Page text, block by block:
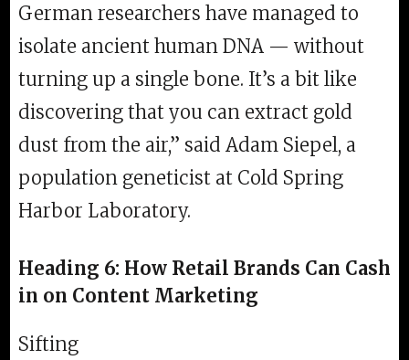
German researchers have managed to
isolate ancient human DNA — without
turning up a single bone. It’s a bit like
discovering that you can extract gold
dust from the air,” said Adam Siepel, a
population geneticist at Cold Spring
Harbor Laboratory.
Heading 6: How Retail Brands Can Cash
in on Content Marketing
Sifting